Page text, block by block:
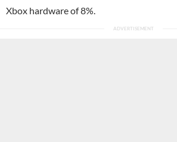
Xbox hardware of 8%.